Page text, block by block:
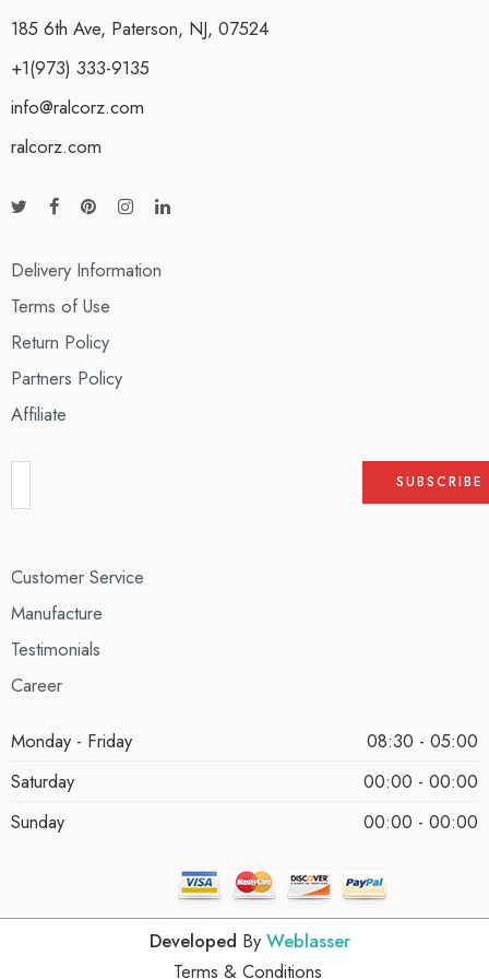
185 6th Ave, Paterson, NJ, 07524
+1(973) 333-9135
info@ralcorz.com
ralcorz.com
Delivery Information
Terms of Use
Return Policy
Partners Policy
Affiliate
Customer Service
Manufacture
Testimonials
Career
Monday - Friday
08:30 - 05:00
Saturday
00:00 - 00:00
Sunday
00:00 - 00:00
Developed By Weblasser
Terms & Conditions